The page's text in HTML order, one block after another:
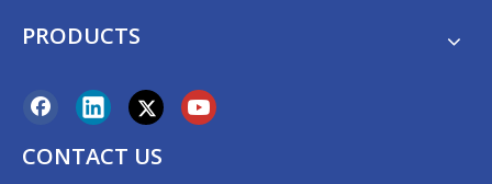
PRODUCTS
CONTACT US